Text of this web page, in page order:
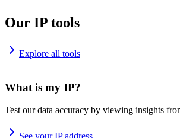
Our IP tools
Explore all tools
What is my IP?
Test our data accuracy by viewing insights